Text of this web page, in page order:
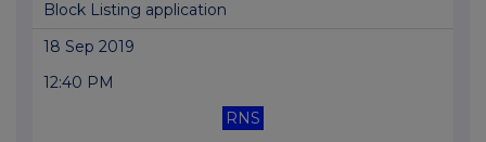
Block Listing application
18 Sep 2019
12:40 PM
RNS